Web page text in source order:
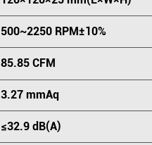
500~2250 RPM±10%
85.85 CFM
3.27 mmAq
≤32.9 dB(A)